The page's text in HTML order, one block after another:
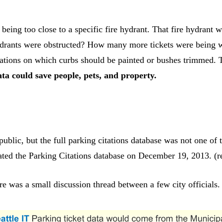
too close to a specific fire hydrant. That fire hydrant
were obstructed? How many more tickets were
on which curbs should be painted or bushes
could save people, pets, and property.
but the full parking citations database was not one
the Parking Citations database on December 19, 2013.
was a small discussion thread between a few city officials.